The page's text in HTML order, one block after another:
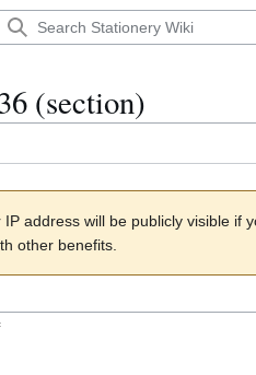
(section)
address will be publicly visible if
other benefits.